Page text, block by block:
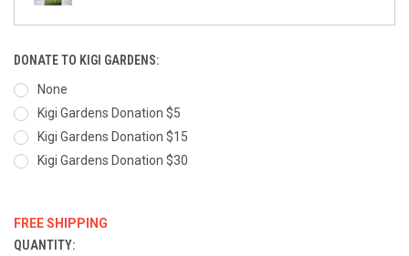
DONATE TO KIGI GARDENS:
None
Kigi Gardens Donation $5
Kigi Gardens Donation $15
Kigi Gardens Donation $30
FREE SHIPPING
CURRENT
QUANTITY: